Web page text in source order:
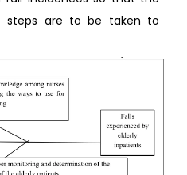
steps are to be taken to